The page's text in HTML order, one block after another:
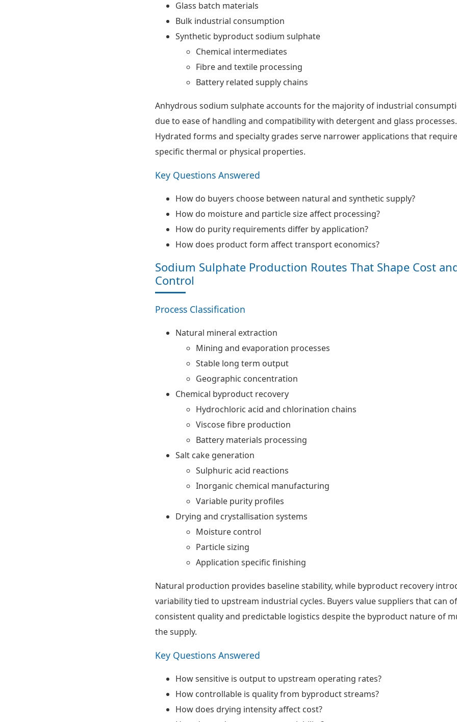
Glass batch materials
Bulk industrial consumption
Synthetic byproduct sodium sulphate
Chemical intermediates
Fibre and textile processing
Battery related supply chains
Anhydrous sodium sulphate accounts for the majority of industrial
due to ease of handling and compatibility with detergent and glass processes.
Hydrated forms and specialty grades serve narrower applications that require
specific thermal or physical properties.
Key Questions Answered
How do buyers choose between natural and synthetic supply?
How do moisture and particle size affect processing?
How do purity requirements differ by application?
How does product form affect transport economics?
Sodium Sulphate Production Routes That Shape Cost
Control
Process Classification
Natural mineral extraction
Mining and evaporation processes
Stable long term output
Geographic concentration
Chemical byproduct recovery
Hydrochloric acid and chlorination chains
Viscose fibre production
Battery materials processing
Salt cake generation
Sulphuric acid reactions
Inorganic chemical manufacturing
Variable purity profiles
Drying and crystallisation systems
Moisture control
Particle sizing
Application specific finishing
Natural production provides baseline stability, while byproduct recovery
variability tied to upstream industrial cycles. Buyers value suppliers that can
consistent quality and predictable logistics despite the byproduct nature of
the supply.
Key Questions Answered
How sensitive is output to upstream operating rates?
How controllable is quality from byproduct streams?
How does drying intensity affect cost?